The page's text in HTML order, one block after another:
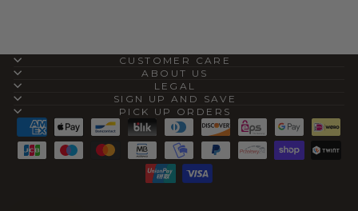
CUSTOMER CARE
ABOUT US
LEGAL
SIGN UP AND SAVE
PICK UP ORDERS